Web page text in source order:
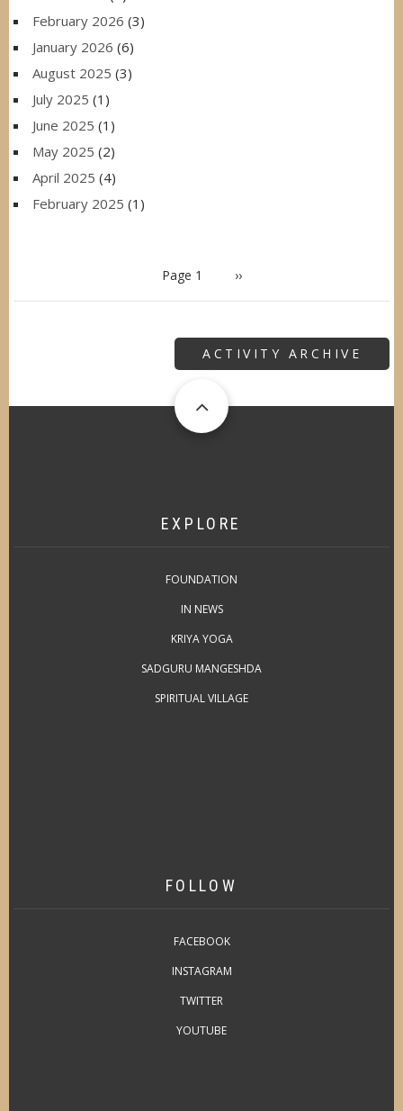
February 2026 (3)
January 2026 (6)
August 2025 (3)
July 2025 (1)
June 2025 (1)
May 2025 (2)
April 2025 (4)
February 2025 (1)
Page 1 Next
››
ACTIVITY ARCHIVE
EXPLORE
FOUNDATION
IN NEWS
KRIYA YOGA
SADGURU MANGESHDA
SPIRITUAL VILLAGE
FOLLOW
FACEBOOK
INSTAGRAM
TWITTER
YOUTUBE